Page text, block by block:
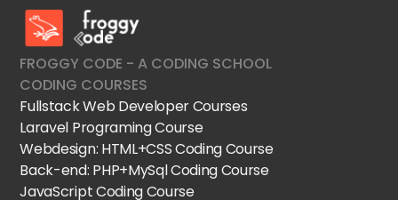
FroggyCode International School
FROGGY CODE - A CODING SCHOOL
CODING COURSES
Fullstack Web Developer Courses
Laravel Programing Course
Webdesign: HTML+CSS Coding Course
Back-end: PHP+MySql Coding Course
JavaScript Coding Course